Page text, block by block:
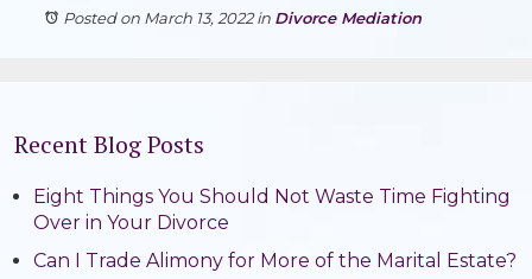
Posted on March 13, 2022in Divorce Mediation
Recent Blog Posts
Eight Things You Should Not Waste Time Fighting
Over in Your Divorce
Can I Trade Alimony for More of the Marital Estate?